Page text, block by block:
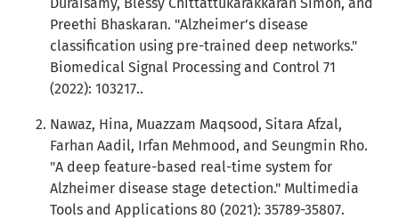
Preethi Bhaskaran. "Alzheimer’s disease
classification using pre-trained deep networks."
Biomedical Signal Processing and Control 71
(2022): 103217..
Nawaz, Hina, Muazzam Maqsood, Sitara Afzal,
Farhan Aadil, Irfan Mehmood, and Seungmin Rho.
"A deep feature-based real-time system for
Alzheimer disease stage detection." Multimedia
Tools and Applications 80 (2021): 35789-35807.